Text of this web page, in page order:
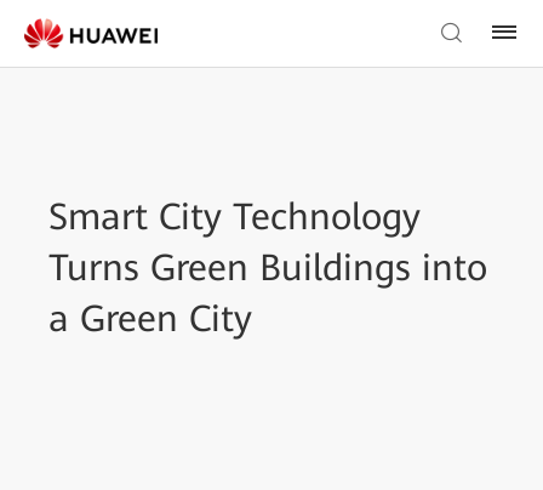
Smart City Technology
Turns Green Buildings into
a Green City